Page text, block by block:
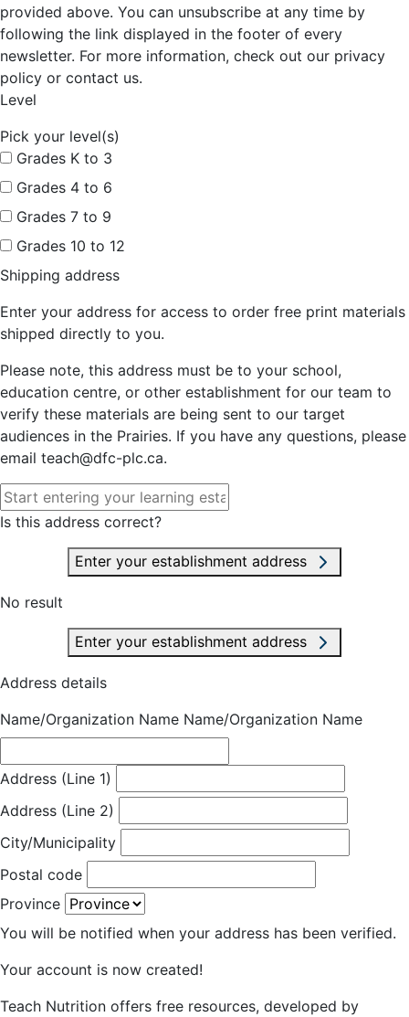
provided above. You can unsubscribe at any time by
following the link displayed in the footer of every
newsletter. For more information, check out our privacy
policy or contact us.
Level
Pick your level(s)
Grades K to 3
Grades 4 to 6
Grades 7 to 9
Grades 10 to 12
Shipping address
Enter your address for access to order free print materials
shipped directly to you.
Please note, this address must be to your school,
education centre, or other establishment for our team to
verify these materials are being sent to our target
audiences in the Prairies. If you have any questions, please
email teach@dfc-plc.ca.
Is this address correct?
Enter your establishment address
No result
Enter your establishment address
Address details
Name/Organization Name Name/Organization Name
Address (Line 1)
Address (Line 2)
City/Municipality
Postal code
Province
You will be notified when your address has been verified.
Your account is now created!
Teach Nutrition offers free resources, developed by